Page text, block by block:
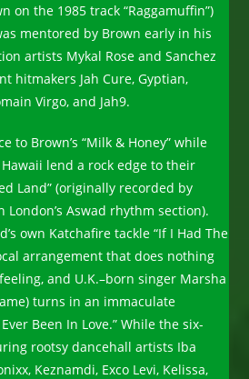
on the 1985 track “Raggamuffin”)
mentored by Brown early in his
artists Mykal Rose and Sanchez
hitmakers Jah Cure, Gyptian,
Virgo, and Jah9.
to Brown’s “Milk & Honey” while
lend a rock edge to their
Land” (originally recorded by
Aswad rhythm section).
own Katchafire tackle “If I Had The
arrangement that does nothing
and U.K.–born singer Marsha
turns in an immaculate
Been In Love.” While the six-
rootsy dancehall artists Iba
Keznamdi, Exco Levi, Kelissa,